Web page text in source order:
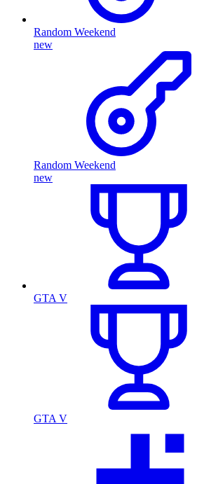
Random Weekend
new
Random Weekend
new
GTA V
GTA V